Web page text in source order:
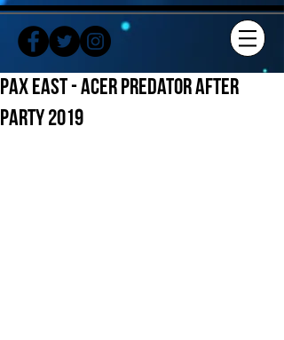
PAX EAST - Acer Predator After
Party 2019